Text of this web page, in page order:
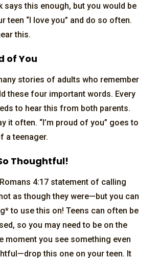
says this enough, but you would be
teen “I love you” and do so often.
this.
of You
stories of adults who remember
these four important words. Every
to hear this from both parents.
it often. “I’m proud of you” goes to
a teenager.
Thoughtful!
4:17 statement of calling
as though they were—but you can
to use this on! Teens can often be
so you may need to be on the
moment you see something even
this one on your teen. It